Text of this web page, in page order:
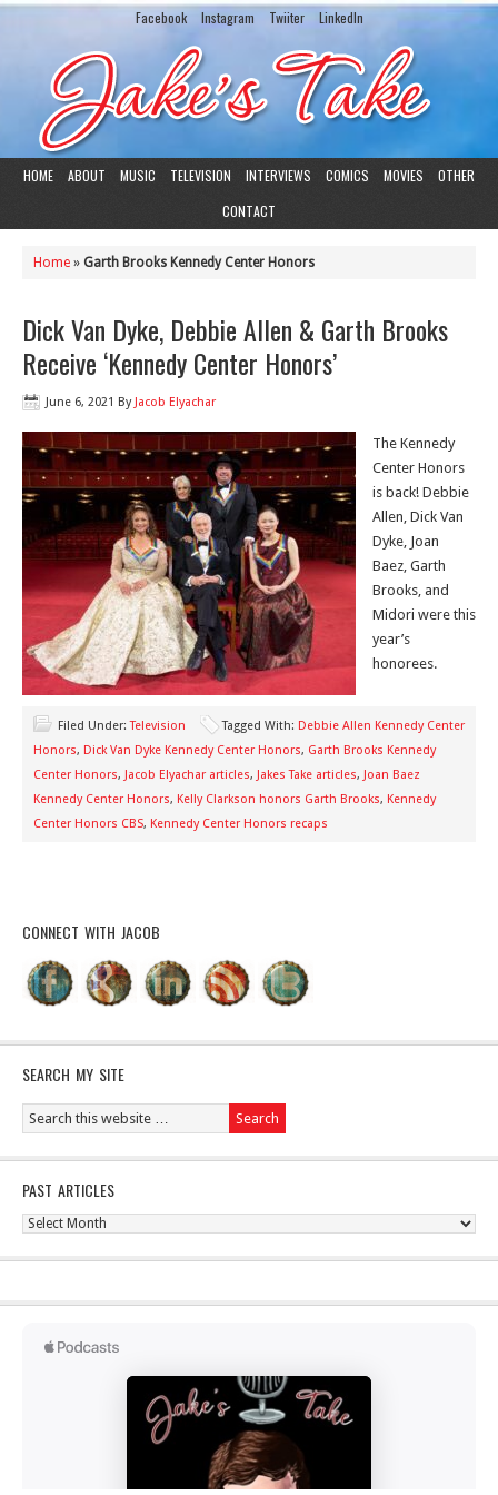
Facebook Instagram Twiiter LinkedIn
HOME ABOUT MUSIC TELEVISION INTERVIEWS COMICS MOVIES
OTHER
CONTACT
Home » Garth Brooks Kennedy Center Honors
Dick Van Dyke, Debbie Allen & Garth Brooks
Receive ‘Kennedy Center Honors’
June 6, 2021 By Jacob Elyachar
The Kennedy
Center Honors
is back! Debbie
Allen, Dick Van
Dyke, Joan
Baez, Garth
Brooks, and
Midori were this
year’s
honorees.
Filed Under:Television Tagged With: Debbie Allen Kennedy Center
Honors, Dick Van Dyke Kennedy Center Honors, Garth Brooks Kennedy
Center Honors, Jacob Elyachar articles, Jakes Take articles, Joan Baez
Kennedy Center Honors, Kelly Clarkson honors Garth Brooks, Kennedy
Center Honors CBS, Kennedy Center Honors recaps
CONNECT WITH JACOB
SEARCH MY SITE
PAST ARTICLES
Past